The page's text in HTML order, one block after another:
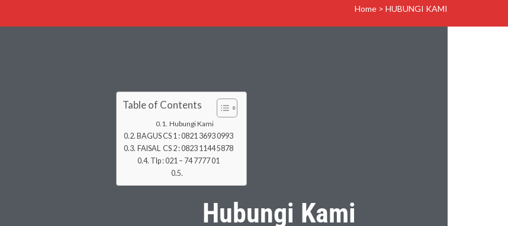
Home > HUBUNGI KAMI
Table of Contents
Hubungi Kami
BAGUS CS 1 : 0821 3693 0993
FAISAL CS 2 : 0823 1144 5878
Tlp : 021 – 74 7777 01
Hubungi Kami